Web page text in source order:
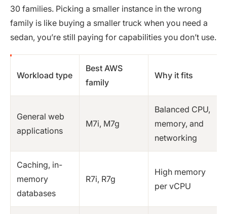
30 families. Picking a smaller instance in the wrong
family is like buying a smaller truck when you need a
sedan, you’re still paying for capabilities you don’t use.
Workload type
Best AWS
family
Why it fits
General web
applications
M7i, M7g
Balanced CPU,
memory, and
networking
Caching, in-
memory
databases
R7i, R7g
High memory
per vCPU